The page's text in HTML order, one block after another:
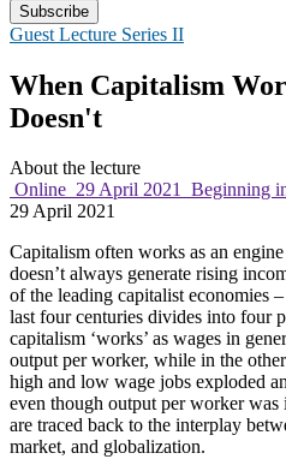
Subscribe
Guest Lecture Series II
When Capitalism
Doesn't
About the lecture
Online 29 April 2021 Beginning
29 April 2021
Capitalism often works as an
doesn’t always generate rising
of the leading capitalist economies
last four centuries divides into four
capitalism ‘works’ as wages in
output per worker, while in the
high and low wage jobs exploded
even though output per worker was
are traced back to the interplay
market, and globalization.